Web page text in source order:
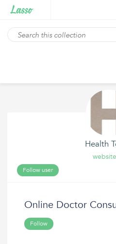
Health
website
Follow user
Online Doctor
Follow